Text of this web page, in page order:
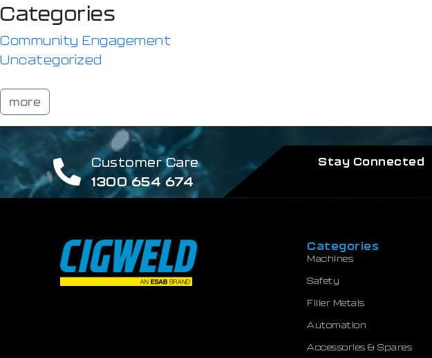
Categories
Community Engagement
Uncategorized
more
Customer Care
1300 654 674
Stay Connected
Categories
Machines
Safety
Filler Metals
Automation
Accessories & Spares